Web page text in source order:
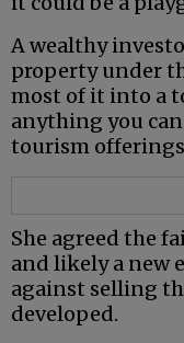
A wealthy
property under
most of it into a
anything you can
tourism
She agreed the
and likely a new
against selling
developed.